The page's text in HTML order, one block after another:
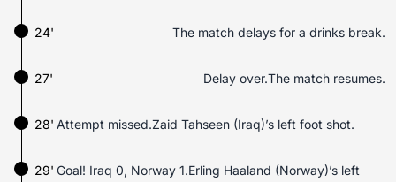
24' The match delays for a drinks break.
27' Delay over.The match resumes.
Attempt missed.Zaid Tahseen (Iraq)’s left foot shot.
28'
29' Goal! Iraq 0, Norway 1.Erling Haaland (Norway)’s left